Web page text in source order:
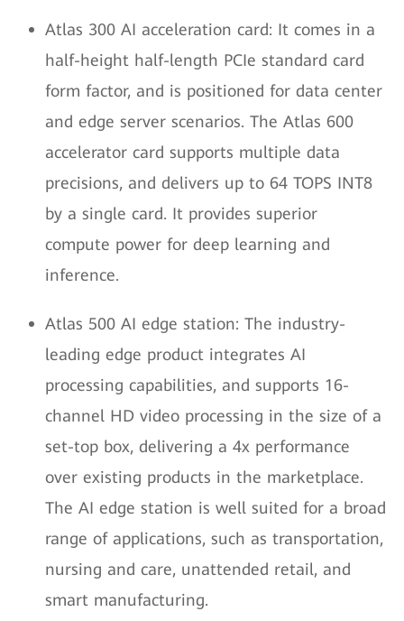
Atlas 300 AI acceleration card: It comes in a
half-height half-length PCIe standard card
form factor, and is positioned for data center
and edge server scenarios. The Atlas 600
accelerator card supports multiple data
precisions, and delivers up to 64 TOPS INT8
by a single card. It provides superior
compute power for deep learning and
inference.
Atlas 500 AI edge station: The industry-
leading edge product integrates AI
processing capabilities, and supports 16-
channel HD video processing in the size of a
set-top box, delivering a 4x performance
over existing products in the marketplace.
The AI edge station is well suited for a broad
range of applications, such as transportation,
nursing and care, unattended retail, and
smart manufacturing.